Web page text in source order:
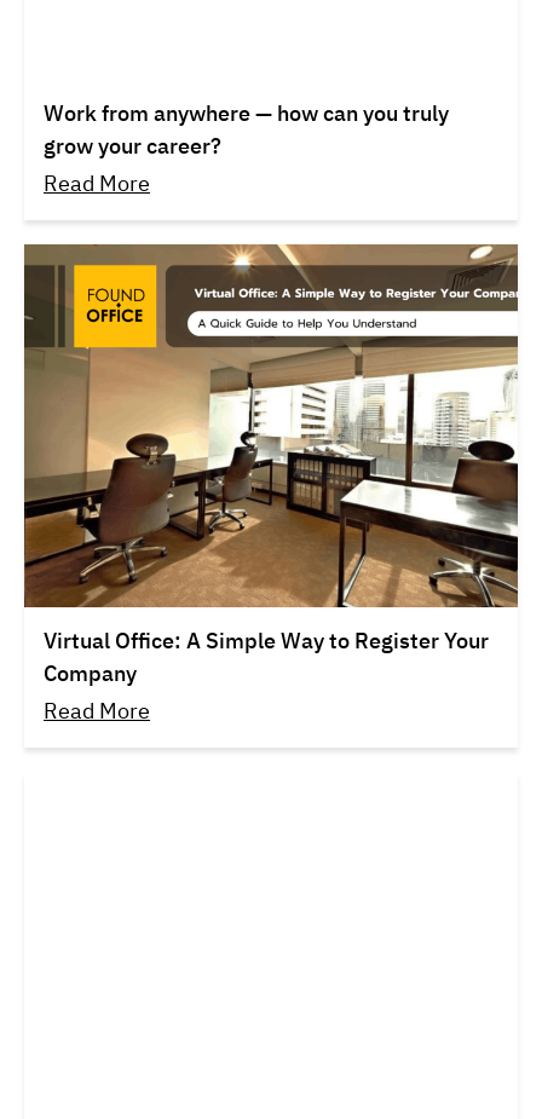
Work from anywhere — how can you truly
grow your career?
Read More
Virtual Office: A Simple Way to Register Your
Company
Read More